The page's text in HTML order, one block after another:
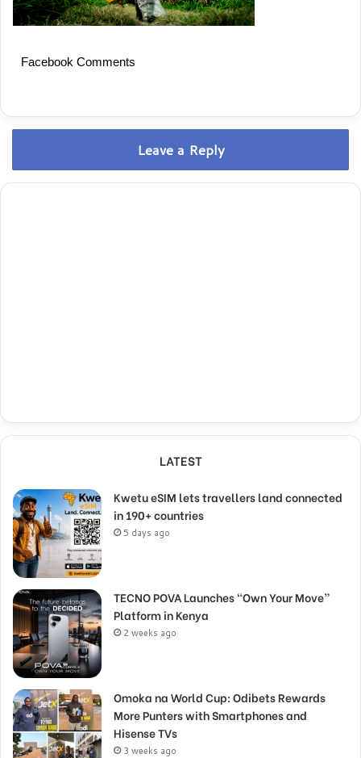
Facebook Comments
Leave a Reply
LATEST
Kwetu eSIM lets travellers land connected
in 190+ countries
5 days ago
TECNO POVA Launches “Own Your Move”
Platform in Kenya
2 weeks ago
Omoka na World Cup: Odibets Rewards
More Punters with Smartphones and
Hisense TVs
3 weeks ago